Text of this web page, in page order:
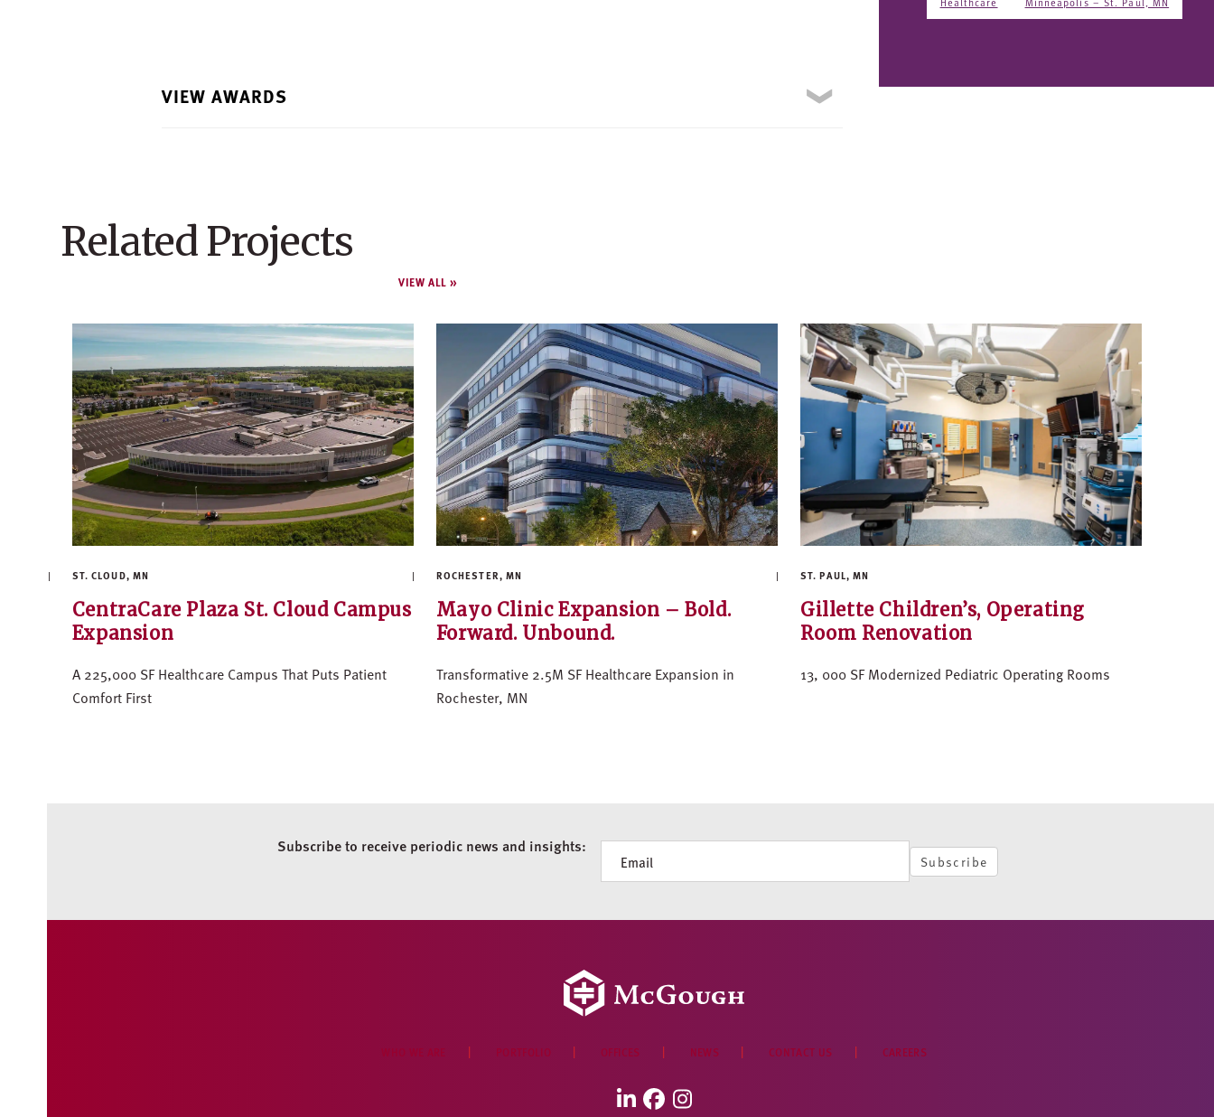
VIEW AWARDS
Related Projects
VIEW ALL
ST. CLOUD, MN
CentraCare Plaza St. Cloud Campus
Expansion
A 225,000 SF Healthcare Campus That Puts Patient
Comfort First
ROCHESTER, MN
Mayo Clinic Expansion – Bold.
Forward. Unbound.
Transformative 2.5M SF Healthcare Expansion in
Rochester, MN
ST. PAUL, MN
Gillette Children’s, Operating
Room Renovation
13, 000 SF Modernized Pediatric Operating Rooms
Subscribe to receive periodic news and insights: Newsletter Subscribe
PORTFOLIO OFFICES NEWS CONTACT US CAREERS
LinkedIn
Facebook
Instagram